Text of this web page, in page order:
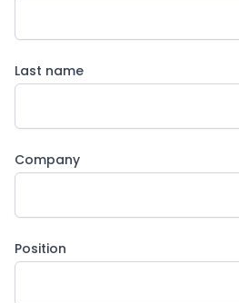
Last name
Company
Position